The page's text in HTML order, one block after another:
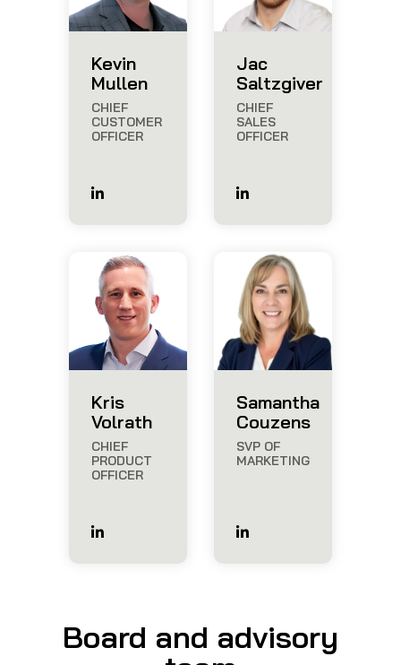
Kevin
Mullen
CHIEF
CUSTOMER
OFFICER
Jac
Saltzgiver
CHIEF
SALES
OFFICER
Kris
Volrath
CHIEF
PRODUCT
OFFICER
Samantha
Couzens
SVP OF
MARKETING
Board and advisory